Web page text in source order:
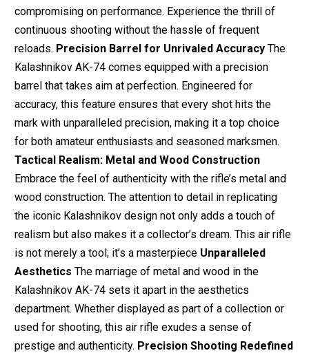
compromising on performance. Experience the thrill of
continuous shooting without the hassle of frequent
reloads. Precision Barrel for Unrivaled Accuracy The
Kalashnikov AK-74 comes equipped with a precision
barrel that takes aim at perfection. Engineered for
accuracy, this feature ensures that every shot hits the
mark with unparalleled precision, making it a top choice
for both amateur enthusiasts and seasoned marksmen.
Tactical Realism: Metal and Wood Construction
Embrace the feel of authenticity with the rifle’s metal and
wood construction. The attention to detail in replicating
the iconic Kalashnikov design not only adds a touch of
realism but also makes it a collector’s dream. This air rifle
is not merely a tool; it’s a masterpiece Unparalleled
Aesthetics The marriage of metal and wood in the
Kalashnikov AK-74 sets it apart in the aesthetics
department. Whether displayed as part of a collection or
used for shooting, this air rifle exudes a sense of
prestige and authenticity. Precision Shooting Redefined